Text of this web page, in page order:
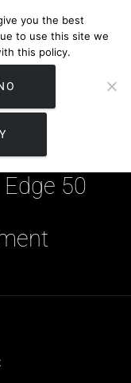
50
you the best
to use this site we
this policy.